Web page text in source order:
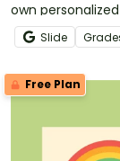
own
Slide Grade
Free Plan